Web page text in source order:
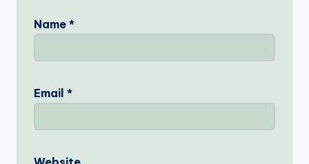
Name *
Email *